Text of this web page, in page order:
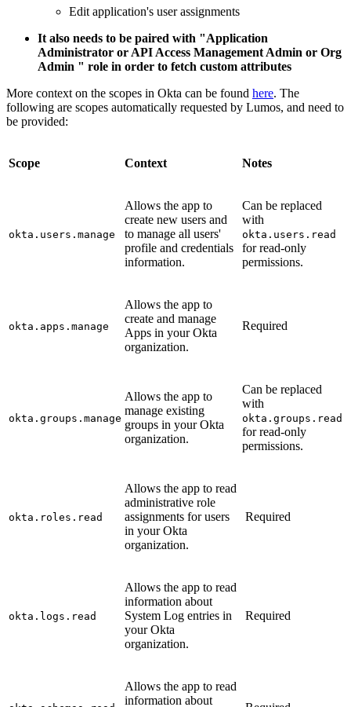
Edit application's user assignments
It also needs to be paired with "Application
Administrator or API Access Management Admin or Org
Admin " role in order to fetch custom attributes
More context on the scopes in Okta can be found here. The
following are scopes automatically requested by Lumos, and need to
be provided:
Scope Context Notes
okta.users.manage
Allows the app to
create new users and
to manage all users'
profile and credentials
information.
Can be replaced
with
okta.users.read
for read-only
permissions.
okta.apps.manage
Allows the app to
create and manage
Apps in your Okta
organization.
Required
okta.groups.manage
Allows the app to
manage existing
groups in your Okta
organization.
Can be replaced
with
okta.groups.read
for read-only
permissions.
okta.roles.read
Allows the app to read
administrative role
assignments for users
in your Okta
organization.
Required
okta.logs.read
Allows the app to read
information about
System Log entries in
your Okta
organization.
Required
Allows the app to read
information about